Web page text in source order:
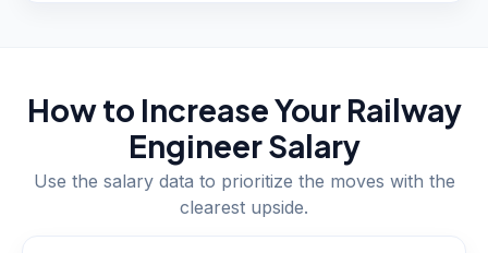
How to Increase Your Railway
EngineerSalary
Use the salary data to prioritize the moves with the
clearest upside.